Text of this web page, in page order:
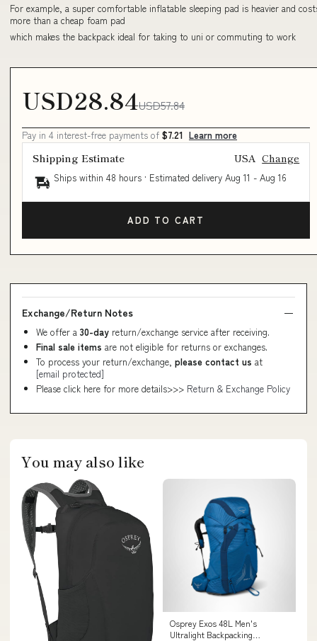
For example, a super comfortable inflatable sleeping pad is heavier and
more than a cheap foam pad
which makes the backpack ideal for taking to uni or commuting to work
USD28.84USD57.84
Pay in 4 interest-free payments of $7.21 Learn more
Shipping Estimate USA Change
Ships within 48 hours · Estimated delivery Aug 11 - Aug 16
ADD TO CART
Exchange/Return Notes
We offer a 30-day return/exchange service after receiving.
Final sale items are not eligible for returns or exchanges.
To process your return/exchange, please contact us at
[email protected]
Please click here for more details>>> Return & Exchange Policy
You may also like
Osprey Exos 48L Men's
Ultralight Backpacking